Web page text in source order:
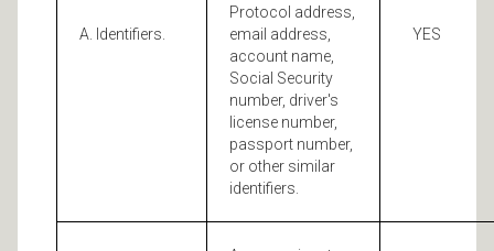
A. Identifiers.
Protocol address,
email address,
account name,
Social Security
number, driver's
license number,
passport number,
or other similar
identifiers.
YES